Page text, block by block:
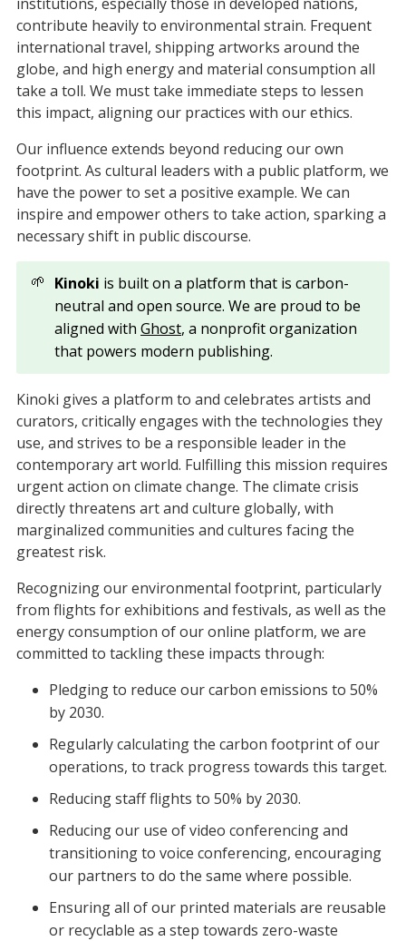
contribute heavily to environmental strain. Frequent
international travel, shipping artworks around the
globe, and high energy and material consumption all
take a toll. We must take immediate steps to lessen
this impact, aligning our practices with our ethics.
Our influence extends beyond reducing our own
footprint. As cultural leaders with a public platform, we
have the power to set a positive example. We can
inspire and empower others to take action, sparking a
necessary shift in public discourse.
🌱 Kinoki is built on a platform that is carbon-
neutral and open source. We are proud to be
aligned with Ghost, a nonprofit organization
that powers modern publishing.
Kinoki gives a platform to and celebrates artists and
curators, critically engages with the technologies they
use, and strives to be a responsible leader in the
contemporary art world. Fulfilling this mission requires
urgent action on climate change. The climate crisis
directly threatens art and culture globally, with
marginalized communities and cultures facing the
greatest risk.
Recognizing our environmental footprint, particularly
from flights for exhibitions and festivals, as well as the
energy consumption of our online platform, we are
committed to tackling these impacts through:
Pledging to reduce our carbon emissions to 50%
by 2030.
Regularly calculating the carbon footprint of our
operations, to track progress towards this target.
Reducing staff flights to 50% by 2030.
Reducing our use of video conferencing and
transitioning to voice conferencing, encouraging
our partners to do the same where possible.
Ensuring all of our printed materials are reusable
or recyclable as a step towards zero-waste